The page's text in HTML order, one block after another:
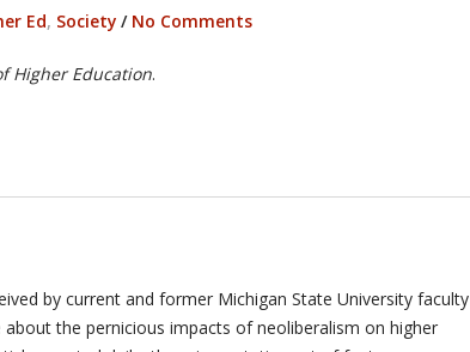
Ed, Society / No Comments
Higher Education.
by current and former Michigan State University faculty
the pernicious impacts of neoliberalism on higher